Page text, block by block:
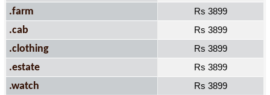
.farm Rs 3899
.cab Rs 3899
.clothing Rs 3899
.estate Rs 3899
.watch Rs 3899